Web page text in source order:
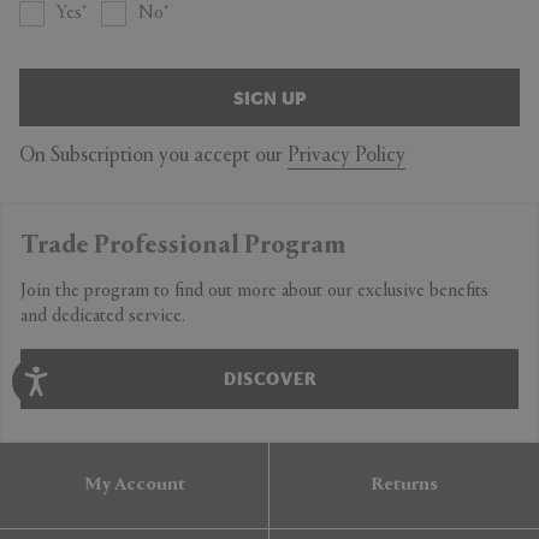
Yes No
SIGN UP
On Subscription you accept our Privacy Policy
Trade Professional Program
Join the program to find out more about our exclusive benefits
and dedicated service.
DISCOVER
My Account Returns